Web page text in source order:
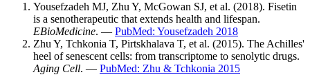
Yousefzadeh MJ, Zhu Y, McGowan SJ, et al. (2018). Fisetin
is a senotherapeutic that extends health and lifespan.
EBioMedicine. — PubMed: Yousefzadeh 2018
Zhu Y, Tchkonia T, Pirtskhalava T, et al. (2015). The Achilles'
heel of senescent cells: from transcriptome to senolytic drugs.
Aging Cell. — PubMed: Zhu & Tchkonia 2015